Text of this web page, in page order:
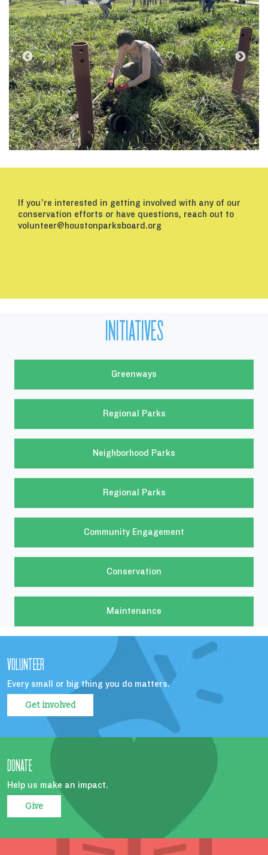
If you’re interested in getting involved with any of our
conservation efforts or have questions, reach out to
volunteer@houstonparksboard.org
INITIATIVES
Greenways
Regional Parks
Neighborhood Parks
Regional Parks
Community Engagement
Conservation
Maintenance
VOLUNTEER
Every small or big thing you do matters.
Get involved
DONATE
Help us make an impact.
Give